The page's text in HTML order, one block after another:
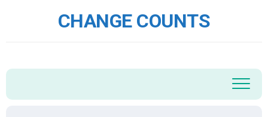
CHANGE COUNTS